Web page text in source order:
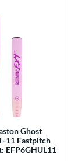
Ghost
-11 Fastpitch
EFP6GHUL11